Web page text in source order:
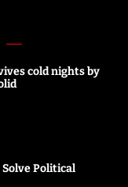
cold nights by
Political